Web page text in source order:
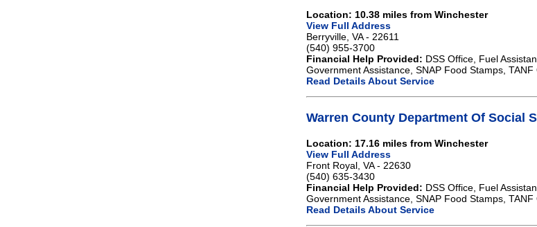
Location: 10.38 miles from Winchester
View Full Address
Berryville, VA - 22611
(540) 955-3700
Financial Help Provided: DSS Office, Fuel
Government Assistance, SNAP Food Stamps, TANF
Read Details About Service
Warren County Department Of Social
Location: 17.16 miles from Winchester
View Full Address
Front Royal, VA - 22630
(540) 635-3430
Financial Help Provided: DSS Office, Fuel
Government Assistance, SNAP Food Stamps, TANF
Read Details About Service